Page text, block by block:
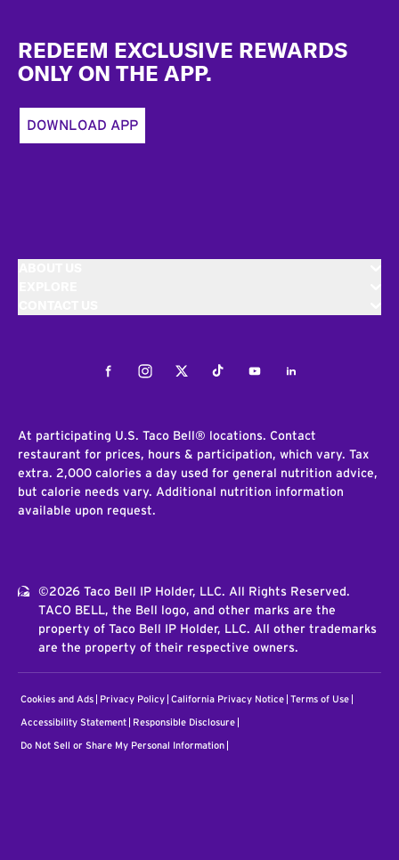
REDEEM EXCLUSIVE REWARDS
ONLY ON THE APP.
DOWNLOAD APP
FacebookInstagramTwitterTiktokYoutubeLinkedIn
At participating U.S. Taco Bell® locations. Contact
restaurant for prices, hours & participation, which vary. Tax
extra. 2,000 calories a day used for general nutrition advice,
but calorie needs vary. Additional nutrition information
available upon request.
©2026 Taco Bell IP Holder, LLC. All Rights Reserved.
TACO BELL, the Bell logo, and other marks are the
property of Taco Bell IP Holder, LLC. All other trademarks
are the property of their respective owners.
Cookies and Ads Privacy Policy California Privacy Notice Terms of Use
Accessibility Statement Responsible Disclosure
Do Not Sell or Share My Personal Information